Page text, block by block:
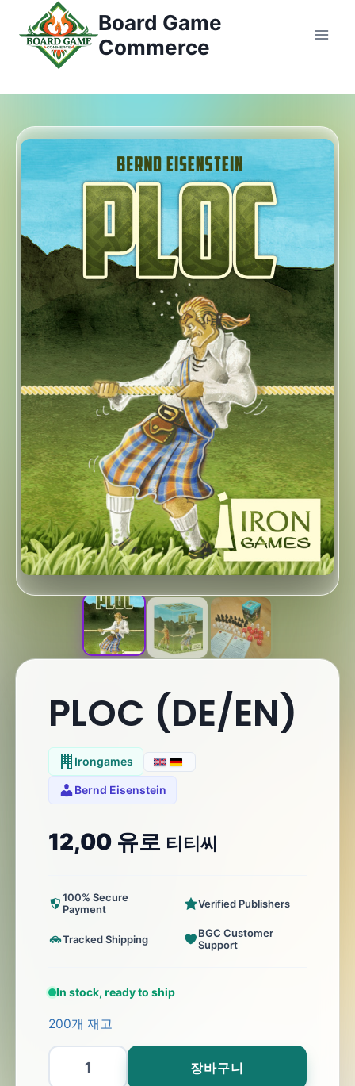
건
Board Game
Commerce
PLOC (DE/EN)
Irongames
Bernd Eisenstein
12,00 유로 티티씨
100% Secure
Payment
Verified Publishers
Tracked Shipping
BGC Customer
Support
In stock, ready to ship
200개 재고
PLOC
(DE/EN)
장바구니